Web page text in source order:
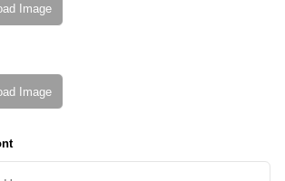
Image
Image